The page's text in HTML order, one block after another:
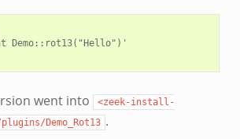
Demo::rot13("Hello")'
went into
<zeek-install-
Demo_Rot13 .